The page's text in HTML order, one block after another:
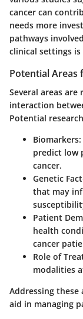
cancer can
needs more
pathways
clinical settings
Potential
Several areas
interaction
Potential
Biomarkers
predict low
cancer.
Genetic
that may
Patient
health
cancer
Role of
modalities
Addressing
aid in managing